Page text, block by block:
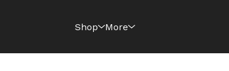
Shop More